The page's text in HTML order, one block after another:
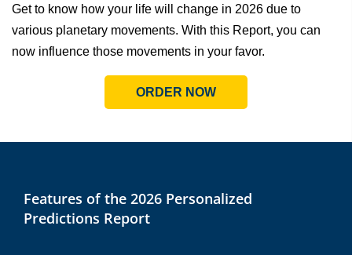
Get to know how your life will change in 2026 due to
various planetary movements. With this Report, you can
now influence those movements in your favor.
ORDER NOW
Features of the 2026 Personalized
Predictions Report